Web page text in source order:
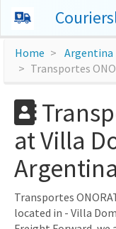
Home Argentina
Transportes
at Villa
Argentina
Transportes
located in - Villa